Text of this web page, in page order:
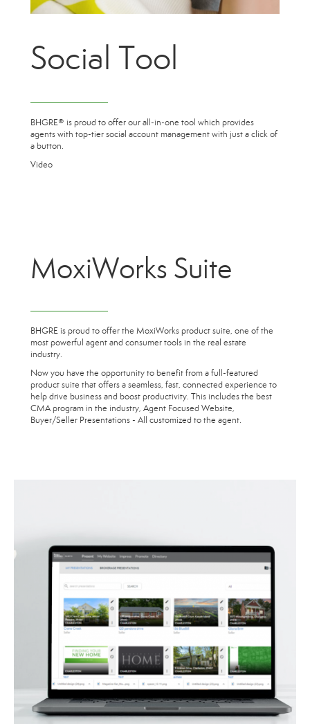
Social Tool
BHGRE® is proud to offer our all-in-one tool which provides
agents with top-tier social account management with just a click of
a button.
Video
MoxiWorks Suite
BHGRE is proud to offer the MoxiWorks product suite, one of the
most powerful agent and consumer tools in the real estate
industry.
Now you have the opportunity to benefit from a full-featured
product suite that offers a seamless, fast, connected experience to
help drive business and boost productivity. This includes the best
CMA program in the industry, Agent Focused Website,
Buyer/Seller Presentations - All customized to the agent.